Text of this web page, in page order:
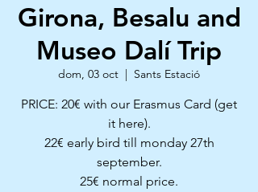
Girona, Besalu and
Museo Dalí Trip
dom, 03 oct
  |
Sants Estació
PRICE: 20€ with our Erasmus Card (get
it here).
22€ early bird till monday 27th
september.
25€ normal price.